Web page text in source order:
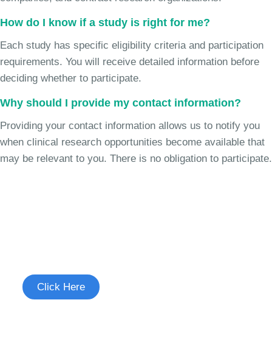
How do I know if a study is right for me?
Each study has specific eligibility criteria and participation
requirements. You will receive detailed information before
deciding whether to participate.
Why should I provide my contact information?
Providing your contact information allows us to notify you
when clinical research opportunities become available that
may be relevant to you. There is no obligation to participate.
Click Here